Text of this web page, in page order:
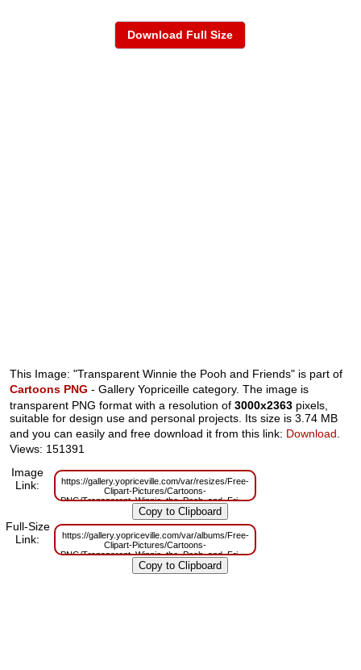
Download Full Size
This Image: "Transparent Winnie the Pooh and Friends" is part of
Cartoons PNG - Gallery Yopriceille category. The image is
transparent PNG format with a resolution of3000x2363 pixels,
suitable for design use and personal projects. Its size is 3.74 MB
and you can easily and free download it from this link: Download.
Views: 151391
Image
Link:
https://gallery.yopriceville.com/var/resizes/Free-
Clipart-Pictures/Cartoons-
PNG/Transparent_Winnie_the_Pooh_and_Friends.png?
m=1629830120
Full-Size
Link:
https://gallery.yopriceville.com/var/albums/Free-
Clipart-Pictures/Cartoons-
PNG/Transparent_Winnie_the_Pooh_and_Friends.png?
m=1629784125